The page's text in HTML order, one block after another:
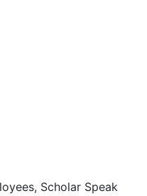
Scholar Speak